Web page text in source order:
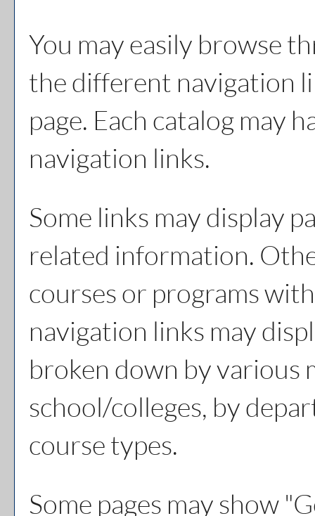
You may easily browse
the different navigation
page. Each catalog may
navigation links.
Some links may display
related information.
courses or programs
navigation links may
broken down by various
school/colleges, by
course types.
Some pages may show "